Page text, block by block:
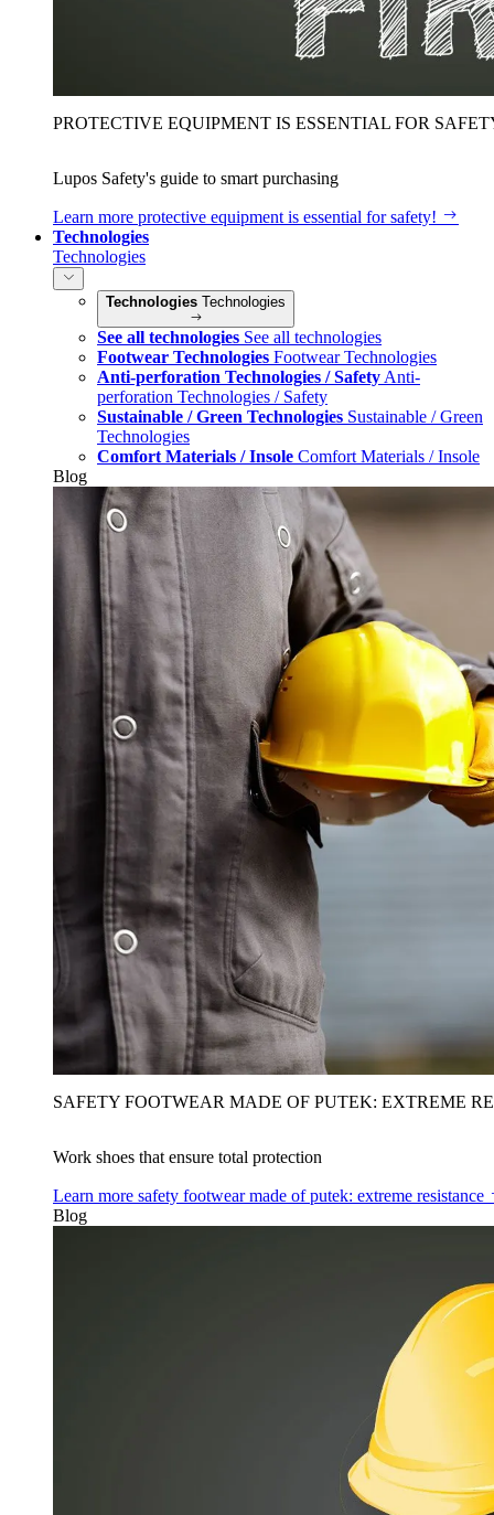
PROTECTIVE EQUIPMENT IS ESSENTIAL FOR
Lupos Safety's guide to smart purchasing
Learn more protective equipment is essential for safety!
Technologies
Technologies
Technologies Technologies
See all technologies See all technologies
Footwear Technologies Footwear Technologies
Anti-perforation Technologies / Safety Anti-
perforation Technologies / Safety
Sustainable / Green Technologies Sustainable / Green
Technologies
Comfort Materials / Insole Comfort Materials / Insole
Blog
SAFETY FOOTWEAR MADE OF PUTEK: EXTREME
Work shoes that ensure total protection
Learn more safety footwear made of putek: extreme resistance
Blog